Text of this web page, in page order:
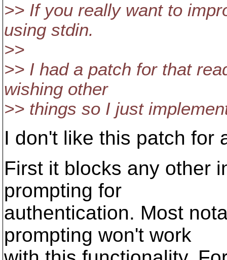
>> If you really want to
using stdin.
>>
>> I had a patch for that
wishing other
>> things so I just
I don't like this patch for
First it blocks any other
prompting for
authentication. Most
prompting won't work